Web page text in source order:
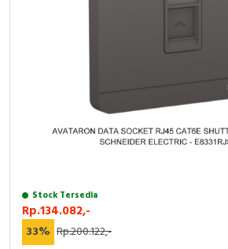
Stock Tersedia
Rp.134.082,-
33% Rp.200.122,-